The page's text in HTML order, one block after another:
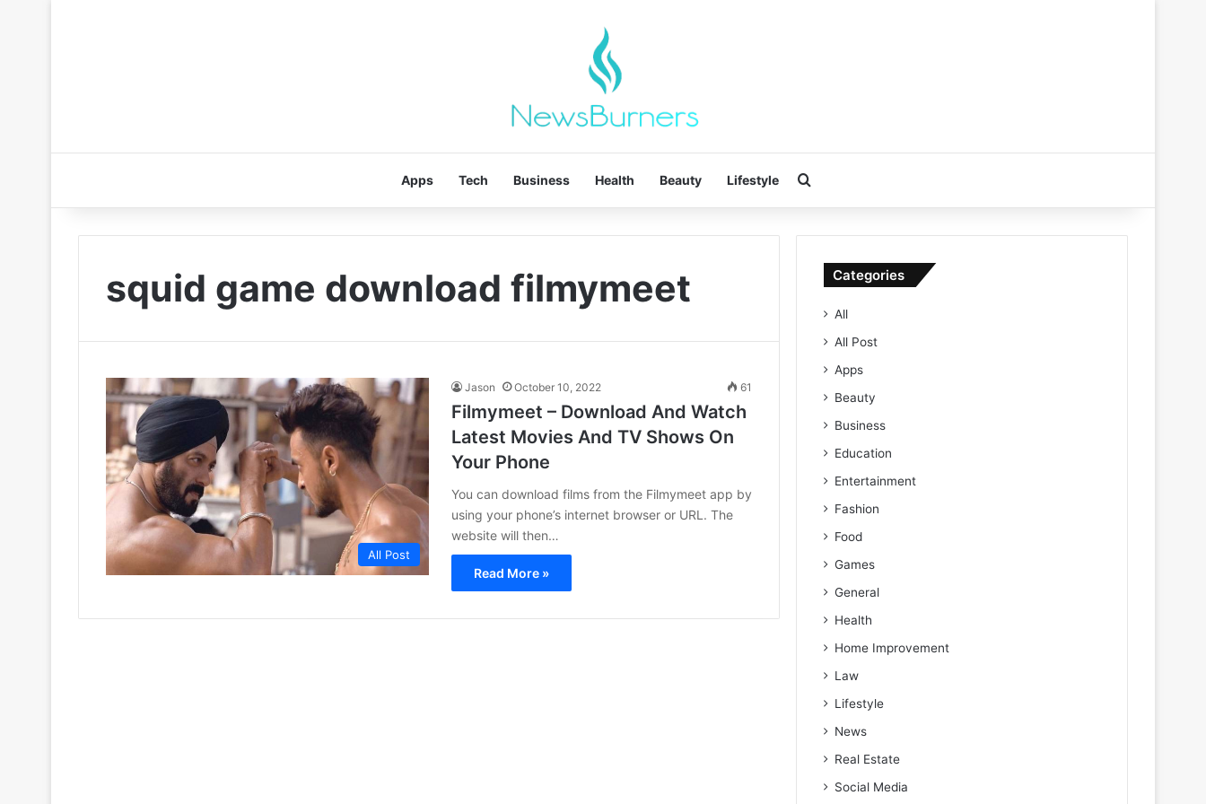
Apps Tech Business Health Beauty Lifestyle
squid game download filmymeet
All Post
Jason October 10, 2022 61
Filmymeet – Download And Watch
Latest Movies And TV Shows On
Your Phone
You can download films from the Filmymeet app by
using your phone’s internet browser or URL. The
website will then…
Read More »
Categories
All
All Post
Apps
Beauty
Business
Education
Entertainment
Fashion
Food
Games
General
Health
Home Improvement
Law
Lifestyle
News
Real Estate
Social Media